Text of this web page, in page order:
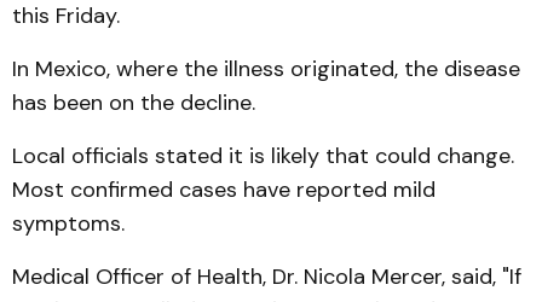
this Friday.
In Mexico, where the illness originated, the disease
has been on the decline.
Local officials stated it is likely that could change.
Most confirmed cases have reported mild
symptoms.
Medical Officer of Health, Dr. Nicola Mercer, said, "If